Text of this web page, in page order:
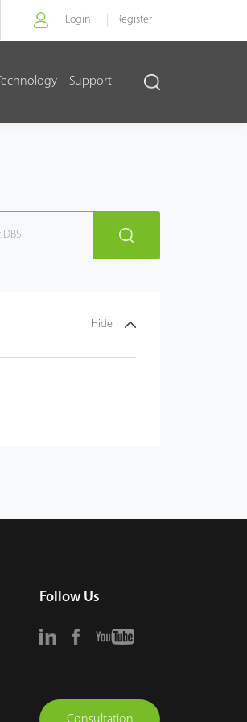
Login Register
Technology Support
Hide
Follow Us